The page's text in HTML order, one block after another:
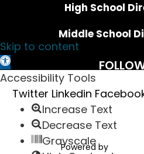
High School
Middle School
Twitter Linkedin
Sign up for the
Powered by
Skip to content
Open toolbar
Accessibility Tools
Increase Text
Decrease Text
Grayscale